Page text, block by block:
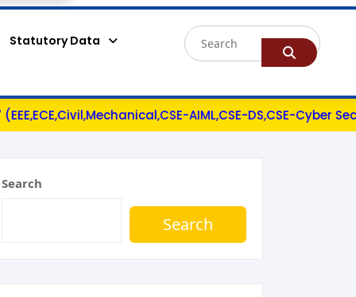
Statutory Data
AIML,CSE-DS,CSE-Cyber
Search
Search